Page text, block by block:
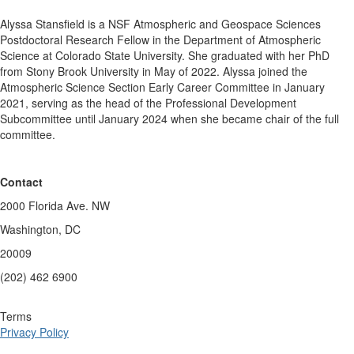
Alyssa Stansfield is a NSF Atmospheric and Geospace Sciences
Postdoctoral Research Fellow in the Department of Atmospheric
Science at Colorado State University. She graduated with her PhD
from Stony Brook University in May of 2022. Alyssa joined the
Atmospheric Science Section Early Career Committee in January
2021, serving as the head of the Professional Development
Subcommittee until January 2024 when she became chair of the full
committee.
Contact
2000 Florida Ave. NW
Washington, DC
20009
(202) 462 6900
Terms
Privacy Policy